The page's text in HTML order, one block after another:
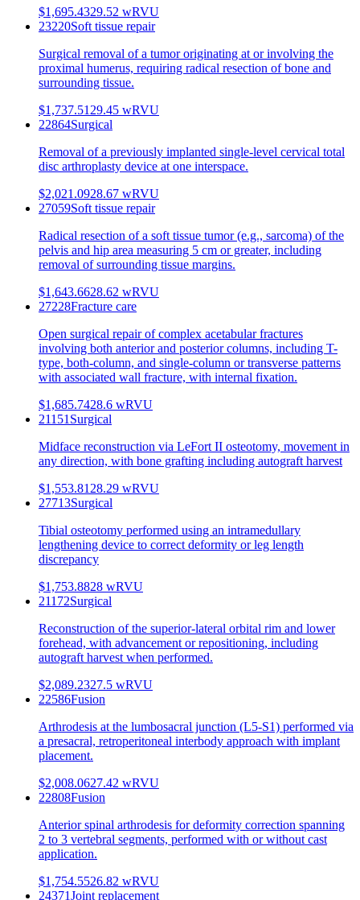
$1,695.4329.52 wRVU
23220Soft tissue repair
Surgical removal of a tumor originating at or involving the
proximal humerus, requiring radical resection of bone and
surrounding tissue.
$1,737.51 29.45 wRVU
22864Surgical
Removal of a previously implanted single-level cervical total
disc arthroplasty device at one interspace.
$2,021.0928.67 wRVU
27059Soft tissue repair
Radical resection of a soft tissue tumor (e.g., sarcoma) of the
pelvis and hip area measuring 5 cm or greater, including
removal of surrounding tissue margins.
$1,643.6628.62 wRVU
27228Fracture care
Open surgical repair of complex acetabular fractures
involving both anterior and posterior columns, including T-
type, both-column, and single-column or transverse patterns
with associated wall fracture, with internal fixation.
$1,685.7428.6 wRVU
21151 Surgical
Midface reconstruction via LeFort II osteotomy, movement in
any direction, with bone grafting including autograft harvest
$1,553.81 28.29 wRVU
27713Surgical
Tibial osteotomy performed using an intramedullary
lengthening device to correct deformity or leg length
discrepancy
$1,753.8828 wRVU
21172Surgical
Reconstruction of the superior-lateral orbital rim and lower
forehead, with advancement or repositioning, including
autograft harvest when performed.
$2,089.2327.5 wRVU
22586Fusion
Arthrodesis at the lumbosacral junction (L5-S1) performed via
a presacral, retroperitoneal interbody approach with implant
placement.
$2,008.0627.42 wRVU
22808Fusion
Anterior spinal arthrodesis for deformity correction spanning
2 to 3 vertebral segments, performed with or without cast
application.
$1,754.5526.82 wRVU
24371Joint replacement